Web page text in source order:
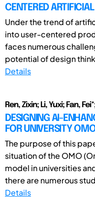
CENTERED
Under the trend of
into user-centered
faces numerous
potential of design
Details
Ren, Zixin; Li, Yuxi; Fan,
DESIGNING AI-
FOR UNIVERSITY
The purpose of this
situation of the OMO
model in universities
there are numerous
Details